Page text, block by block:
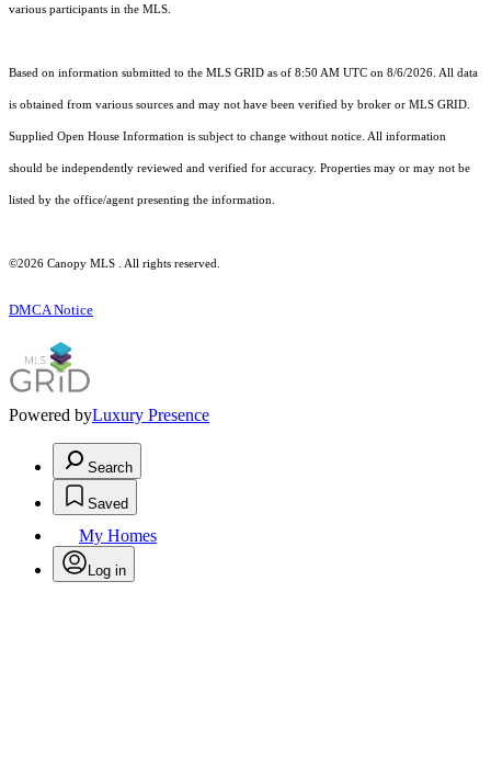
various participants in the MLS.
Based on information submitted to the MLS GRID as of 8:50 AM UTC on 8/6/2026. All data
is obtained from various sources and may not have been verified by broker or MLS GRID.
Supplied Open House Information is subject to change without notice. All information
should be independently reviewed and verified for accuracy. Properties may or may not be
listed by the office/agent presenting the information.
©2026 Canopy MLS . All rights reserved.
DMCA Notice
Powered byLuxury Presence
Search
Saved
My Homes
Log in